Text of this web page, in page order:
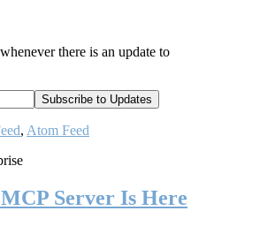
there is an update to
, Atom Feed
Server Is Here